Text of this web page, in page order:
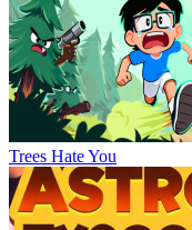
Trees Hate You